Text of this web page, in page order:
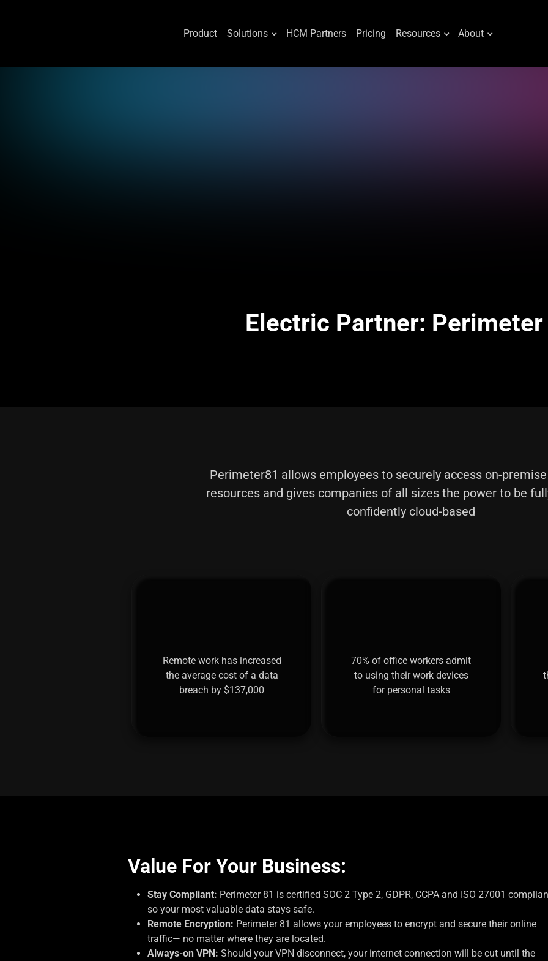
Product Solutions HCM Partners Pricing Resources About
Electric Partner:
Perimeter81 allows employees to securely access on-
resources and gives companies of all sizes the power to be
confidently cloud-based
Remote work has increased
the average cost of a data
breach by $137,000
70% of office workers admit
to using their work devices
for personal tasks
Value For Your Business:
Stay Compliant: Perimeter 81 is certified SOC 2 Type 2, GDPR, CCPA and ISO 27001
so your most valuable data stays safe.
Remote Encryption: Perimeter 81 allows your employees to encrypt and secure their online
traffic— no matter where they are located.
Always-on VPN: Should your VPN disconnect, your internet connection will be cut until the